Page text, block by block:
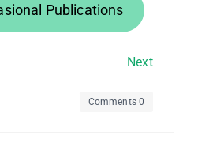
Publications
Next
Comments 0